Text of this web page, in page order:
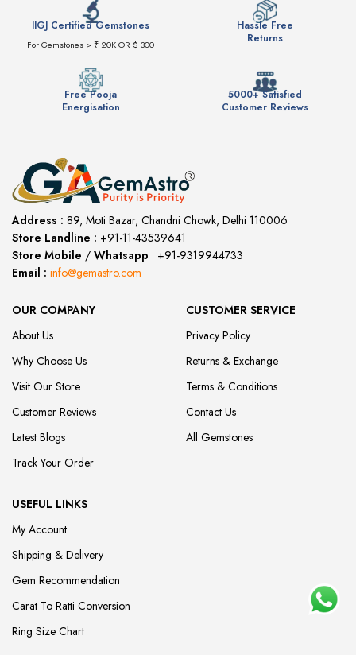
IIGJ Certified Gemstones
For Gemstones > ₹ 20K OR $ 300
Hassle Free
Returns
Free Pooja
Energisation
5000+ Satisfied
Customer Reviews
Address : 89, Moti Bazar, Chandni Chowk, Delhi 110006
Store Landline : +91-11-43539641
Store Mobile / Whatsapp
+91-9319944733
Email : info@gemastro.com
OUR COMPANY
About Us
Why Choose Us
Visit Our Store
Customer Reviews
Latest Blogs
Track Your Order
CUSTOMER SERVICE
Privacy Policy
Returns & Exchange
Terms & Conditions
Contact Us
All Gemstones
USEFUL LINKS
My Account
Shipping & Delivery
Gem Recommendation
Carat To Ratti Conversion
Ring Size Chart